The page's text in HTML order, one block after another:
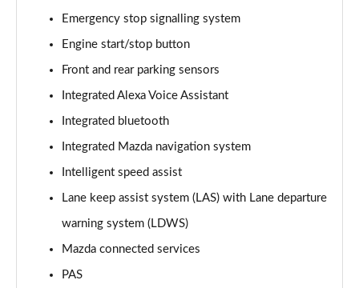
2.0 e-Skyactiv G MHEV Sport Lux 5dr
Page 17 of 93
2.0 Skyactiv-X MHEV Sport Lux 5dr
Page 18 of 93
Page 19 of 93
Page 20 of 93
2.0 Skyactiv-X MHEV Sport Lux 5dr Auto
Emergency stop signalling system
Engine start/stop button
Front and rear parking sensors
Integrated Alexa Voice Assistant
Integrated bluetooth
Integrated Mazda navigation system
Intelligent speed assist
Lane keep assist system (LAS) with Lane departure
warning system (LDWS)
Mazda connected services
PAS